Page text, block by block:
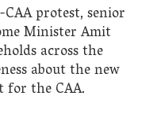
protest, senior
Minister Amit
across the
about the new
for the CAA.